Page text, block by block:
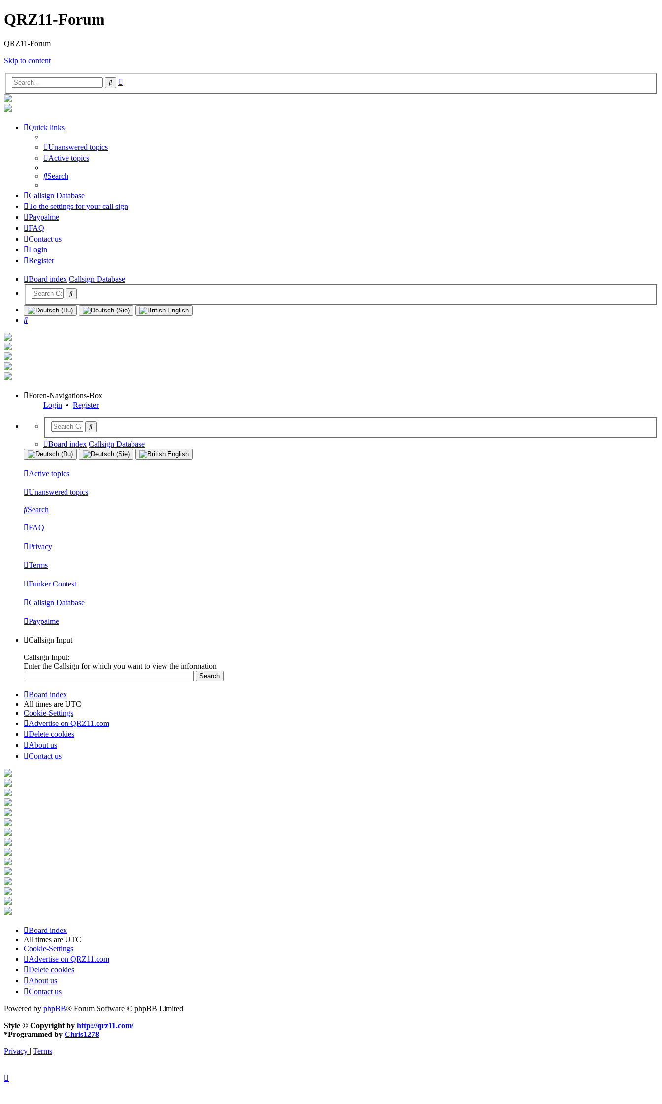
QRZ11-Forum
QRZ11-Forum
Skip to content
Search
Quick links
Unanswered topics
Active topics
Search
Callsign Database
To the settings for your call sign
Paypalme
FAQ
Contact us
Login
Register
Board index Callsign Database
Search
Foren-Navigations-Box
Login • Register
Board index Callsign Database
Active topics
Unanswered topics
Search
FAQ
Privacy
Terms
Funker Contest
Callsign Database
Paypalme
Callsign Input
Callsign Input:
Enter the Callsign for which you want to view the information
Board index
All times are UTC
Cookie-Settings
Advertise on QRZ11.com
Delete cookies
About us
Contact us
Board index
All times are UTC
Cookie-Settings
Advertise on QRZ11.com
Delete cookies
About us
Contact us
Powered by phpBB® Forum Software © phpBB Limited
Style © Copyright by http://qrz11.com/
*Programmed by Chris1278
Privacy | Terms